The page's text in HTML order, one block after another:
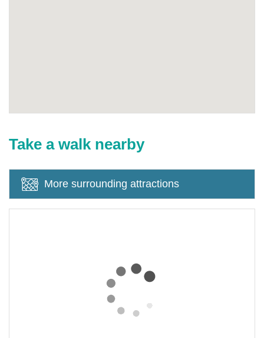
Take a walk nearby
More surrounding attractions